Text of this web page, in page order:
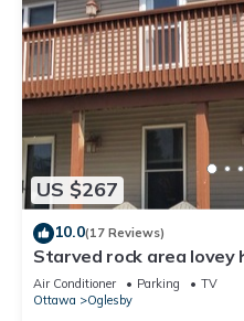
US $267
10.0(17 Reviews)
Starved rock area lovey
Air Conditioner Parking
TV
Ottawa
Oglesby